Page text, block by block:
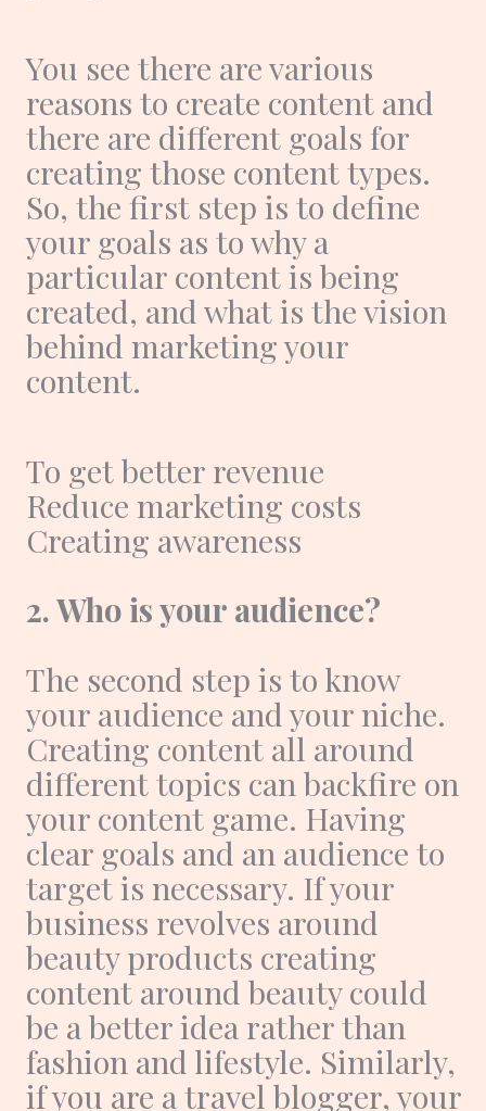
You see there are various
reasons to create content and
there are different goals for
creating those content types.
So, the first step is to define
your goals as to why a
particular content is being
created, and what is the vision
behind marketing your
content.
To get better revenue
Reduce marketing costs
Creating awareness
2. Who is your audience?
The second step is to know
your audience and your niche.
Creating content all around
different topics can backfire on
your content game. Having
clear goals and an audience to
target is necessary. If your
business revolves around
beauty products creating
content around beauty could
be a better idea rather than
fashion and lifestyle. Similarly,
if you are a travel blogger, your